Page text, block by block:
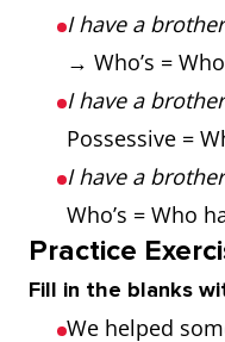
I have a
→ Who’s =
I have a
Possessive =
I have a
Who’s = Who
Practice
Fill in the blanks
We helped